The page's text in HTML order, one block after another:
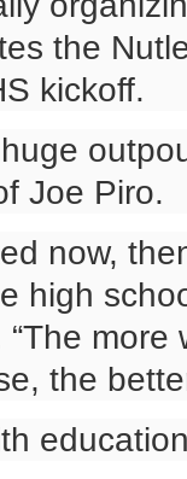
the
kickoff.
Joe Piro.
now,
high
the